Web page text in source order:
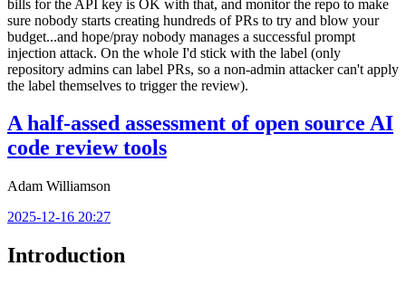
bills for the API key is OK with that, and monitor the repo to make
sure nobody starts creating hundreds of PRs to try and blow your
budget...and hope/pray nobody manages a successful prompt
injection attack. On the whole I'd stick with the label (only
repository admins can label PRs, so a non-admin attacker can't apply
the label themselves to trigger the review).
A half-assed assessment of open source AI
code review tools
Adam Williamson
2025-12-16 20:27
Introduction